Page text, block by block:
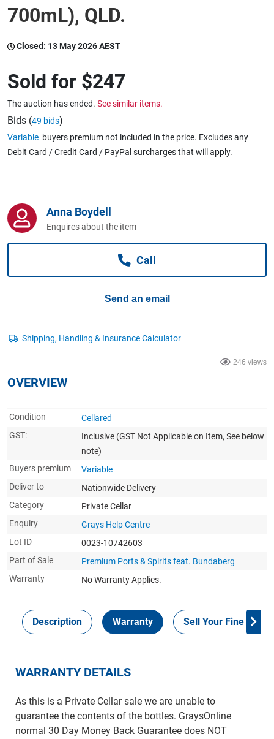
Warehousing & Forklifts
Home, Garden & Appliances
Business For Sale
Jewellery & Fashion
700mL), QLD.
Closed: 13 May 2026 AEST
Sold for $247
The auction has ended. See similar items.
Bids (49 bids)
Variable buyers premium not included in the price. Excludes any
Debit Card / Credit Card / PayPal surcharges that will apply.
Anna Boydell
Enquires about the item
Call
Send an email
246 views
OVERVIEW
Condition
Cellared
GST:
Inclusive (GST Not Applicable on Item, See below
note)
Buyers premium
Variable
Deliver to
Nationwide Delivery
Category
Private Cellar
Enquiry
Grays Help Centre
Lot ID
0023-10742603
Part of Sale
Premium Ports & Spirits feat. Bundaberg
Warranty
No Warranty Applies.
Description Warranty Sell Your Fine Wine
WARRANTY DETAILS
As this is a Private Cellar sale we are unable to
guarantee the contents of the bottles. GraysOnline
normal 30 Day Money Back Guarantee does NOT